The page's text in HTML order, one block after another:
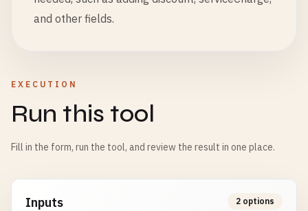
and other fields.
EXECUTION
Run this tool
Fill in the form, run the tool, and review the result in one place.
Inputs 2 options